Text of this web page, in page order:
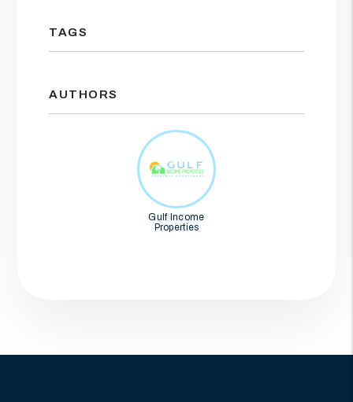
TAGS
AUTHORS
Gulf Income
Properties